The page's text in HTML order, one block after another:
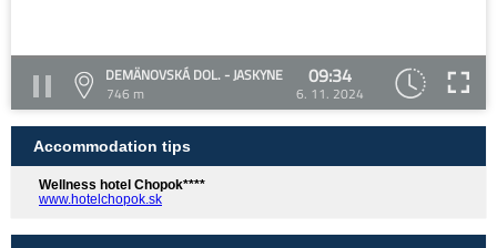
DEMÄNOVSKÁ DOL. - JASKYNE
746 m
09:34
6. 11. 2024
Accommodation tips
Wellness hotel Chopok****
www.hotelchopok.sk